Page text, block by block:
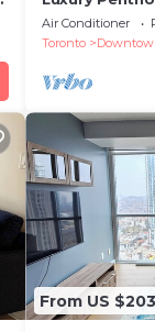
Square One
Air Conditioner
Toronto
From US $203